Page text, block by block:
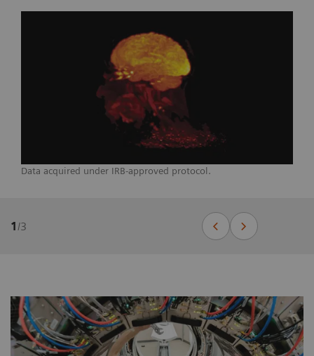
Data acquired under IRB-approved protocol.
1/3